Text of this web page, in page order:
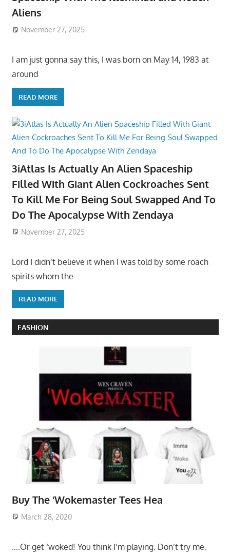
Aliens
November 27, 2025
I am just gonna say this, I was born on May 14, 1983 at
around
READ MORE
3iAtlas Is Actually An Alien Spaceship
Filled With Giant Alien Cockroaches Sent
To Kill Me For Being Soul Swapped And To
Do The Apocalypse With Zendaya
November 27, 2025
Lord I didn’t believe it when I was told by some roach
spirits whom the
READ MORE
FASHION
Buy The ‘Wokemaster Tees Hea
March 28, 2020
….Or get ‘woked! You think I’m playing. Don’t try me.